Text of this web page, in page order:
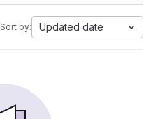
Sort by: Updated date